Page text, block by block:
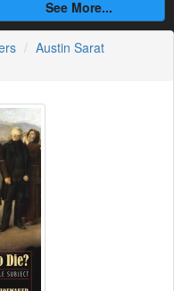
See More...
Austin Sarat